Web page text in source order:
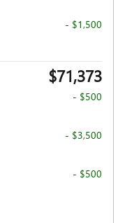
- $1,500
$71,373
- $500
- $3,500
- $500